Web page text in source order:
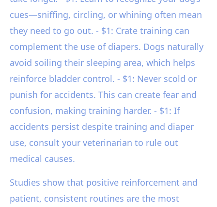
cues—sniffing, circling, or whining often mean
they need to go out. - $1: Crate training can
complement the use of diapers. Dogs naturally
avoid soiling their sleeping area, which helps
reinforce bladder control. - $1: Never scold or
punish for accidents. This can create fear and
confusion, making training harder. - $1: If
accidents persist despite training and diaper
use, consult your veterinarian to rule out
medical causes.
Studies show that positive reinforcement and
patient, consistent routines are the most